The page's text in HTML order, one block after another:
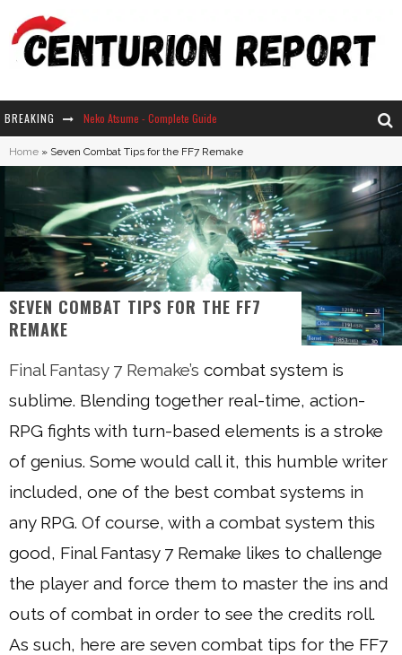
BREAKING Neko Atsume - Complete Guide
Why Won't My Sim Sleep? 20 Reasons Plus Solutions
How Long Does It Take For Parsnips To Grow In Stardew Valley?
Home » Seven Combat Tips for the FF7 Remake
SEVEN COMBAT TIPS FOR THE FF7
REMAKE
Final Fantasy 7 Remake’s combat system is
sublime. Blending together real-time, action-
RPG fights with turn-based elements is a stroke
of genius. Some would call it, this humble writer
included, one of the best combat systems in
any RPG. Of course, with a combat system this
good, Final Fantasy 7 Remake likes to challenge
the player and force them to master the ins and
outs of combat in order to see the credits roll.
As such, here are seven combat tips for the FF7